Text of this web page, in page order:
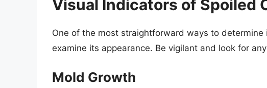
Visual Indicators of Spoiled
One of the most straightforward ways to
examine its appearance. Be vigilant and look for
Mold Growth